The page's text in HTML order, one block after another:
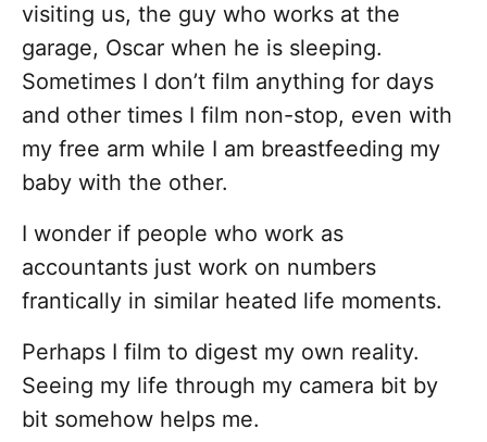
visiting us, the guy who works at the
garage, Oscar when he is sleeping.
Sometimes I don’t film anything for days
and other times I film non-stop, even with
my free arm while I am breastfeeding my
baby with the other.
I wonder if people who work as
accountants just work on numbers
frantically in similar heated life moments.
Perhaps I film to digest my own reality.
Seeing my life through my camera bit by
bit somehow helps me.